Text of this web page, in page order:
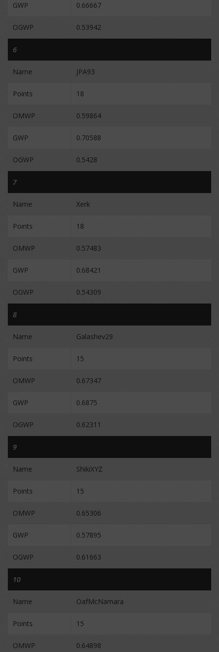
GWP 0.66667
OGWP 0.53942
6
Name JPA93
Points 18
OMWP 0.59864
GWP 0.70588
OGWP 0.5428
7
Name Xerk
Points 18
OMWP 0.57483
GWP 0.68421
OGWP 0.54309
8
Name Galashev29
Points 15
OMWP 0.67347
GWP 0.6875
OGWP 0.62311
9
Name ShikiXYZ
Points 15
OMWP 0.65306
GWP 0.57895
OGWP 0.61663
10
Name OafMcNamara
Points 15
OMWP 0.64898